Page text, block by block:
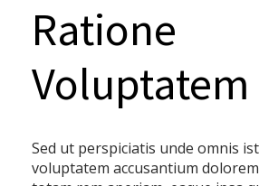
Ratione
Voluptatem
Sed ut perspiciatis unde omnis
voluptatem accusantium